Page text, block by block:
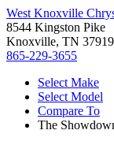
West Knoxville
8544 Kingston Pike
Knoxville, TN 37919
865-229-3655
Select Make
Select Model
Compare To
The